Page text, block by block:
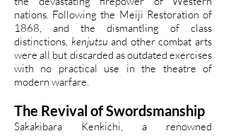
nations. Following the Meiji Restoration of
1868, and the dismantling of class
distinctions, kenjutsu and other combat arts
were all but discarded as outdated exercises
with no practical use in the theatre of
modern warfare.
The Revival of Swordsmanship
Sakakibara Kenkichi, a renowned